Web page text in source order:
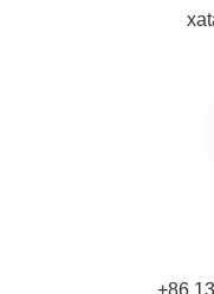
+86